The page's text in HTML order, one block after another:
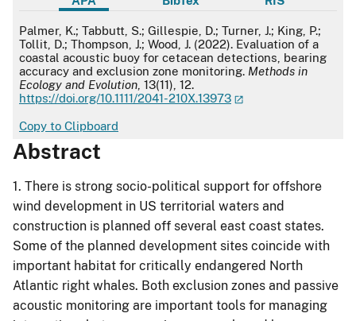
APA
Palmer, K.; Tabbutt, S.; Gillespie, D.; Turner, J.; King, P.;
Tollit, D.; Thompson, J.; Wood, J. (2022). Evaluation of a
coastal acoustic buoy for cetacean detections, bearing
accuracy and exclusion zone monitoring. Methods in
Ecology and Evolution , 13(11), 12.
https://doi.org/10.1111/2041-210X.13973
Copy to Clipboard
Abstract
1. There is strong socio-political support for offshore
wind development in US territorial waters and
construction is planned off several east coast states.
Some of the planned development sites coincide with
important habitat for critically endangered North
Atlantic right whales. Both exclusion zones and passive
acoustic monitoring are important tools for managing